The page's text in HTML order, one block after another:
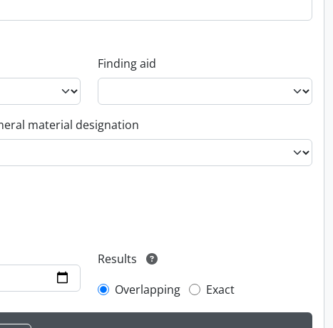
Finding aid
material designation
Results
Overlapping
Exact